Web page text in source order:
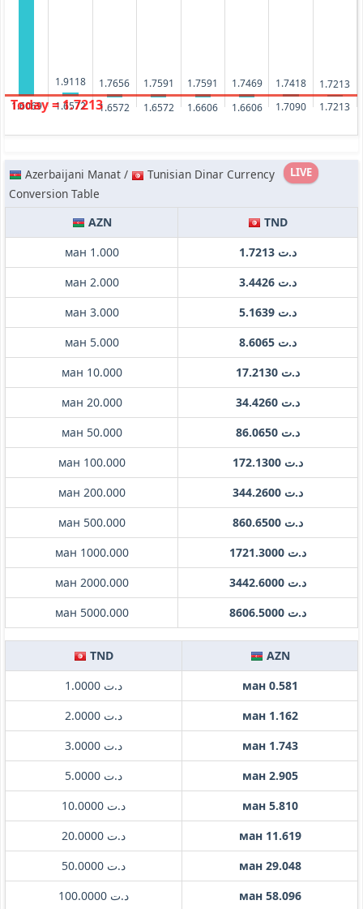
1.6069
1.9118
1.6572
1.7656
1.6572
1.7591
1.6572
1.7591
1.6606
1.7469
1.6606
1.7418
1.7090
1.7213
1.7213
Today = 1.7213
LIVE
Azerbaijani Manat /
Tunisian Dinar Currency
Conversion Table
AZN
TND
ман 1.000
د.ت 1.7213
ман 2.000
د.ت 3.4426
ман 3.000
د.ت 5.1639
ман 5.000
د.ت 8.6065
ман 10.000
د.ت 17.2130
ман 20.000
د.ت 34.4260
ман 50.000
د.ت 86.0650
ман 100.000
د.ت 172.1300
ман 200.000
د.ت 344.2600
ман 500.000
د.ت 860.6500
ман 1000.000
د.ت 1721.3000
ман 2000.000
د.ت 3442.6000
ман 5000.000
د.ت 8606.5000
TND
AZN
د.ت 1.0000
ман 0.581
د.ت 2.0000
ман 1.162
د.ت 3.0000
ман 1.743
د.ت 5.0000
ман 2.905
د.ت 10.0000
ман 5.810
د.ت 20.0000
ман 11.619
د.ت 50.0000
ман 29.048
د.ت 100.0000
ман 58.096